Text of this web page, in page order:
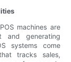
machines are
and generating
systems come
tracks sales,